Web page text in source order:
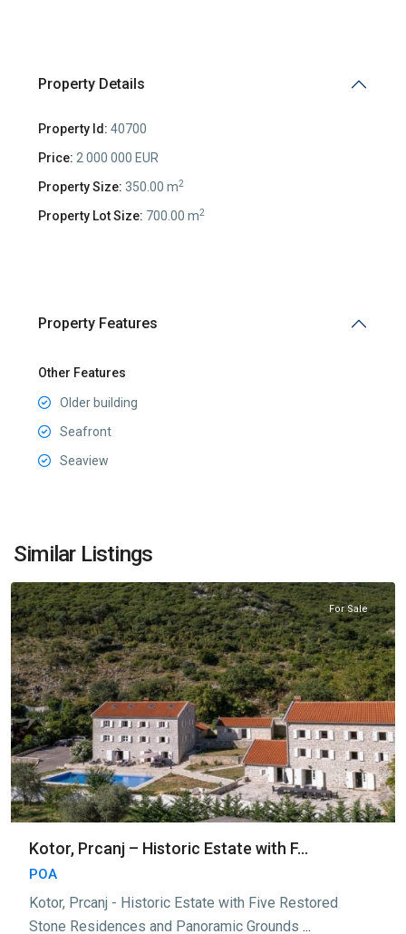
Property Details
Property Id: 40700
Price: 2 000 000 EUR
Property Size: 350.00 m2
Property Lot Size: 700.00 m2
Property Features
Other Features
Older building
Seafront
Seaview
Similar Listings
Prčanj
Kotor
For Sale
Kotor, Prcanj – Historic Estate with F...
POA
Kotor, Prcanj - Historic Estate with Five Restored
Stone Residences and Panoramic Grounds ...